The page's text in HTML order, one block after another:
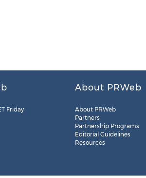
Friday
About PRWeb
About PRWeb
Partners
Partnership Programs
Editorial Guidelines
Resources